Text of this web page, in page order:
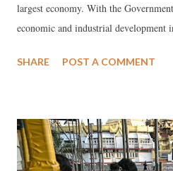
largest economy. With the
economic and industrial development
SHARE POST A COMMENT